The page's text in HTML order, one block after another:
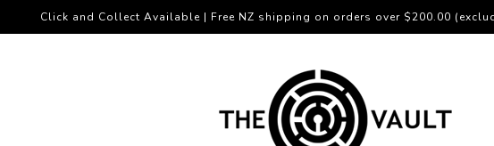
Click and Collect Available | Free NZ shipping on orders over $200.00